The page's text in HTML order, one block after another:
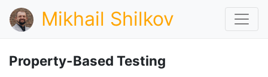
Mikhail Shilkov
Property-Based Testing